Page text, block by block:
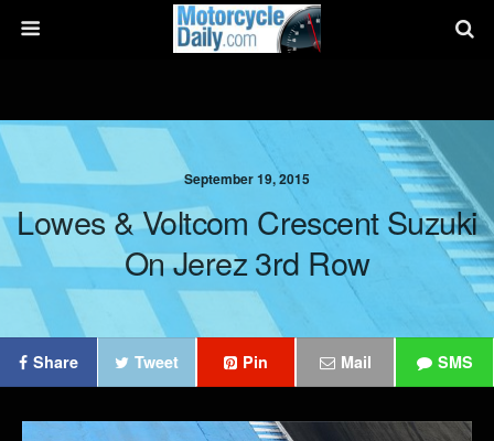
September 19, 2015
Lowes & Voltcom Crescent Suzuki
On Jerez 3rd Row
Share Tweet Pin Mail SMS